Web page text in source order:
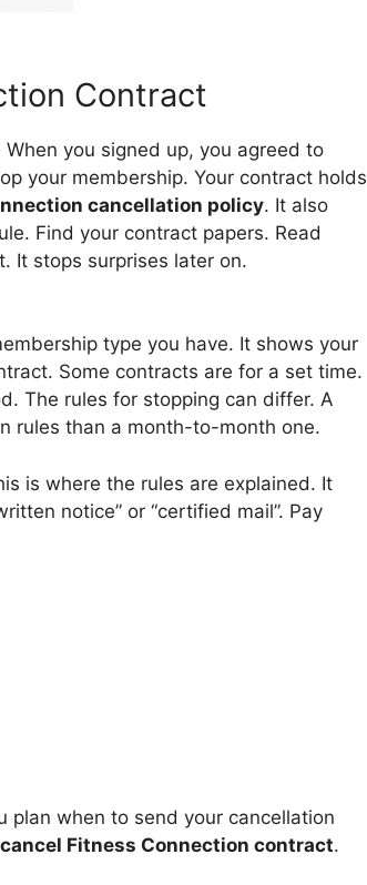
Contract
you signed up, you agreed to
your membership. Your contract holds
cancellation policy. It also
Find your contract papers. Read
It stops surprises later on.
type you have. It shows your
Some contracts are for a set time.
The rules for stopping can differ. A
rules than a month-to-month one.
is where the rules are explained. It
notice” or “certified mail”. Pay
plan when to send your cancellation
cancel Fitness Connection contract.